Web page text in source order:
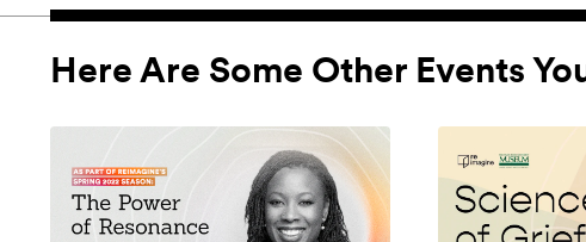
Here Are Some Other Events